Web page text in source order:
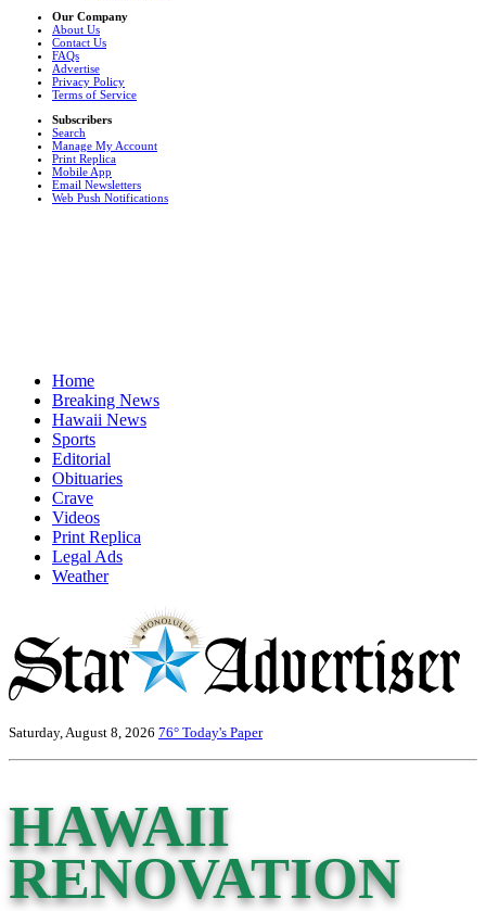
Our Company
About Us
Contact Us
FAQs
Advertise
Privacy Policy
Terms of Service
Subscribers
Search
Manage My Account
Print Replica
Mobile App
Email Newsletters
Web Push Notifications
Home
Breaking News
Hawaii News
Sports
Editorial
Obituaries
Crave
Videos
Print Replica
Legal Ads
Weather
Saturday, August 8, 2026 76° Today's Paper
HAWAII
RENOVATION